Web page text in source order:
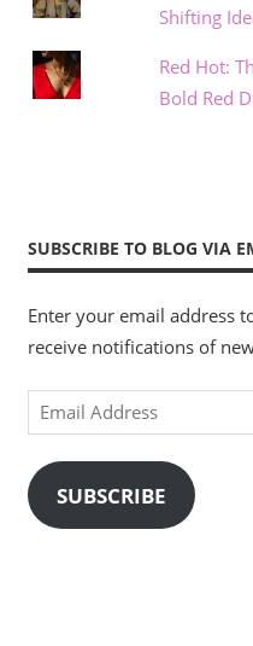
Shifting
Red Hot:
Bold Red
SUBSCRIBE TO BLOG VIA
Enter your email address
receive notifications of
Email
Address
SUBSCRIBE